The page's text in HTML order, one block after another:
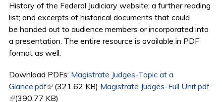
History of the Federal Judiciary website; a further reading
list; and excerpts of historical documents that could
be handed out to audience members or incorporated into
a presentation. The entire resource is available in PDF
format as well.
Download PDFs: Magistrate Judges-Topic at a
Glance.pdf(link is external)
(321.62 KB) Magistrate Judges-Full Unit.pdf
(link is external)
(390.77 KB)